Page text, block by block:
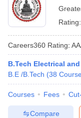
Rating:
Careers360 Rating:
B.Tech Electrical
B.E /B.Tech (38
Courses Fees
Compare